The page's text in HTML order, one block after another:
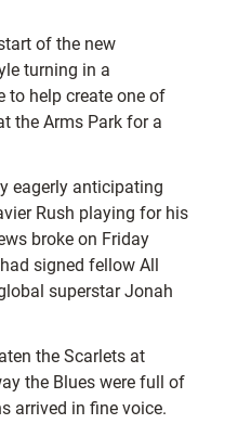
of the new
turning in a
to help create one of
the Arms Park for a
eagerly anticipating
Rush playing for his
broke on Friday
signed fellow All
superstar Jonah
the Scarlets at
the Blues were full of
arrived in fine voice.